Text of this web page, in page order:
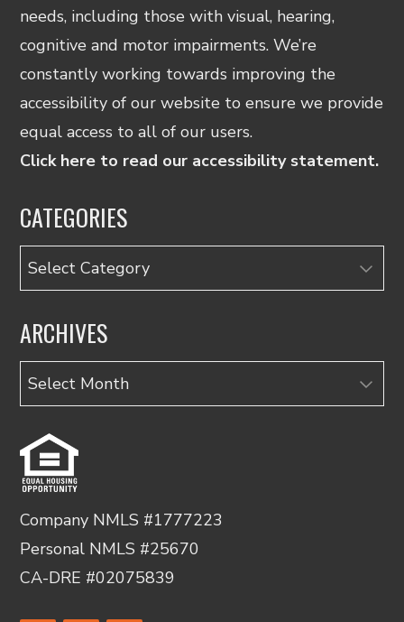
needs, including those with visual, hearing,
cognitive and motor impairments. We’re
constantly working towards improving the
accessibility of our website to ensure we provide
equal access to all of our users.
Click here to read our accessibility statement.
CATEGORIES
Categories
ARCHIVES
Archives
Company NMLS #1777223
Personal NMLS #25670
CA-DRE #02075839